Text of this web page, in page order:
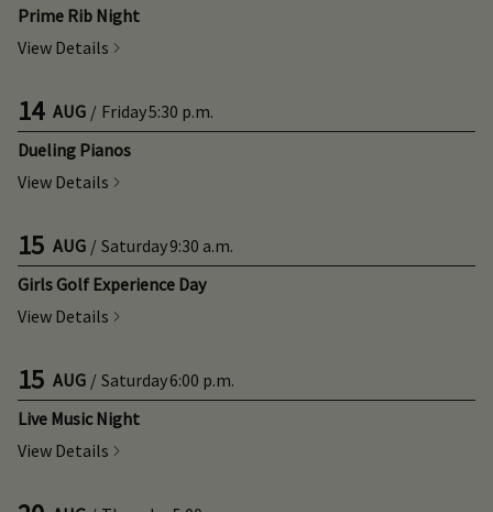
Prime Rib Night
View Details
14 AUG / Friday5:30 p.m.
Dueling Pianos
View Details
15 AUG / Saturday9:30 a.m.
Girls Golf Experience Day
View Details
15 AUG / Saturday6:00 p.m.
Live Music Night
View Details